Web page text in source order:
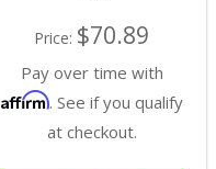
Price: $70.89
Pay over time with
Affirm. See if you qualify
at checkout.